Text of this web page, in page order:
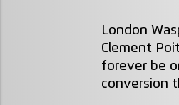
London
Clement
forever be
conversion